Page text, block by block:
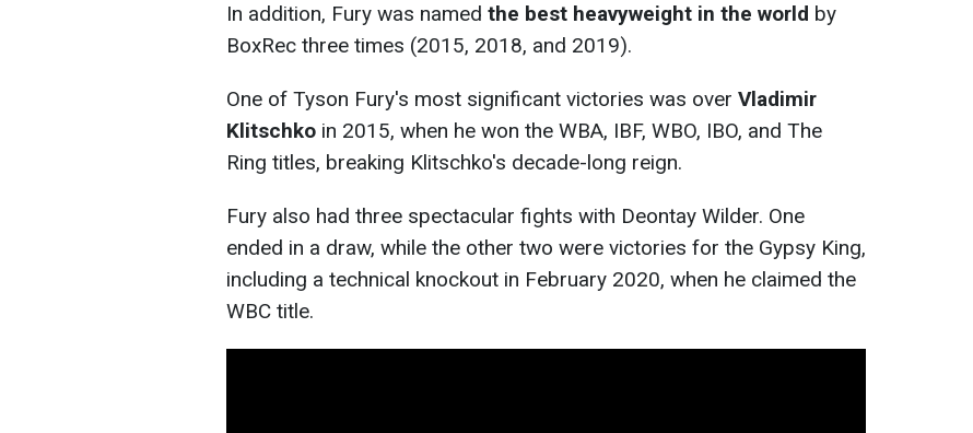
In addition, Fury was named the best heavyweight in the world by
BoxRec three times (2015, 2018, and 2019).
One of Tyson Fury's most significant victories was over Vladimir
Klitschko in 2015, when he won the WBA, IBF, WBO, IBO, and The
Ring titles, breaking Klitschko's decade-long reign.
Fury also had three spectacular fights with Deontay Wilder. One
ended in a draw, while the other two were victories for the Gypsy King,
including a technical knockout in February 2020, when he claimed the
WBC title.